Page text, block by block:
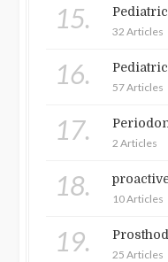
15. 32 Articles
16. 57 Articles
17. 2 Articles
18. 10 Articles
19. 25 Articles